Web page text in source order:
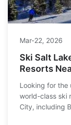
Mar-22, 2026
Ski Salt
Resorts
Looking for the
world-class ski
City, including